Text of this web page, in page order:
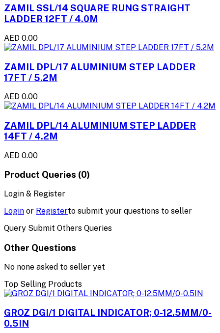
ZAMIL SSL/14 SQUARE RUNG STRAIGHT
LADDER 12FT / 4.0M
AED 0.00
ZAMIL DPL/17 ALUMINIUM STEP LADDER
17FT / 5.2M
AED 0.00
ZAMIL DPL/14 ALUMINIUM STEP LADDER
14FT / 4.2M
AED 0.00
Product Queries (0)
Login & Register
Login or Registerto submit your questions to seller
Query Submit Others Queries
Other Questions
No none asked to seller yet
Top Selling Products
GROZ DGI/1 DIGITAL INDICATOR; 0-12.5MM/0-
0.5IN